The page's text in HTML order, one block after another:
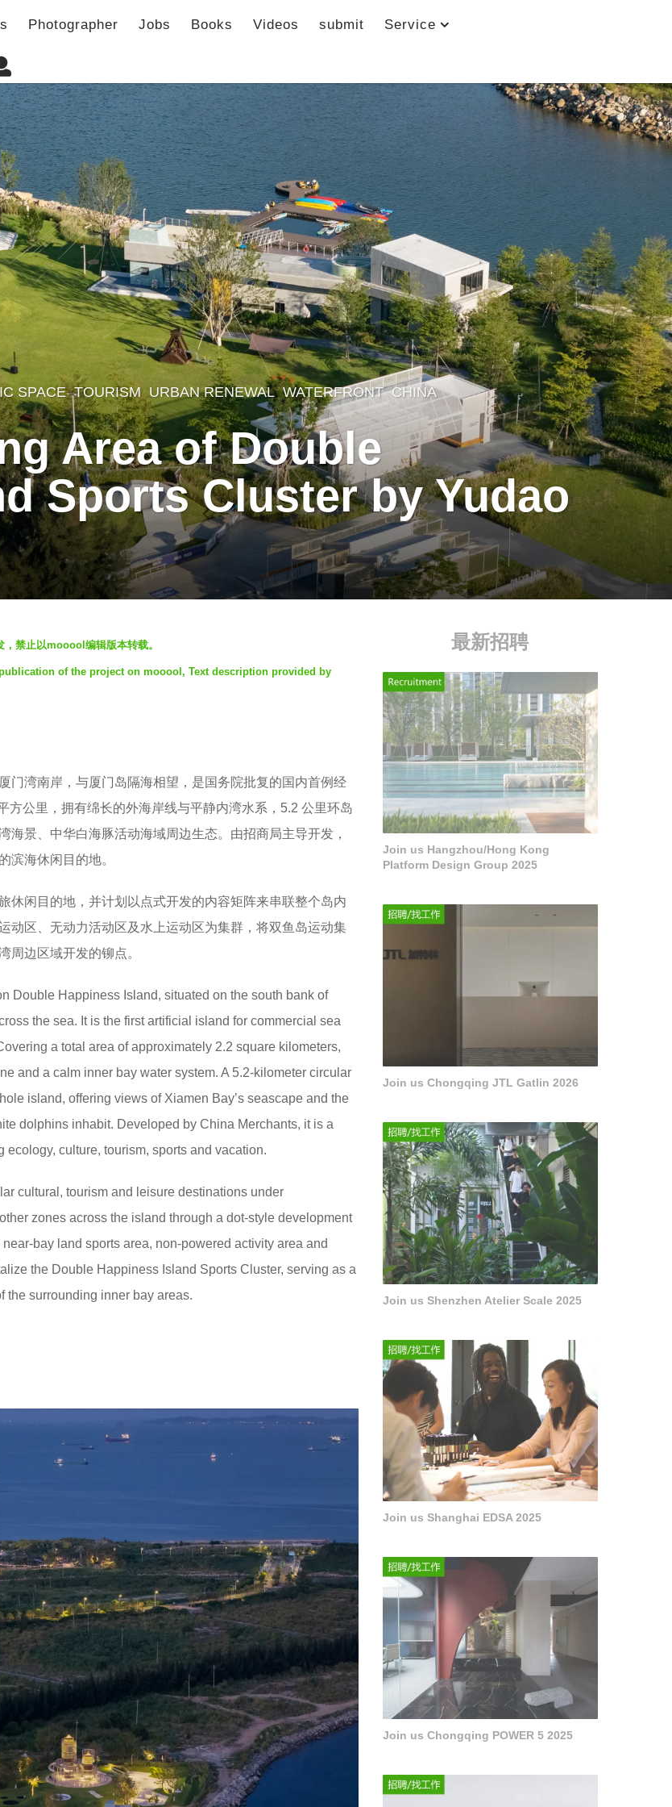
Photographer Jobs Books Videos submit Service
SPACE ,TOURISM ,URBAN RENEWAL ,WATERFRONT CHINA
Area of Double
Sports Cluster by Yudao
禁止以mooool编辑版本转载。
of the project on mooool, Text description provided by
门湾南岸，与厦门岛隔海相望，是国务院批复的国内首例经
方公里，拥有绵长的外海岸线与平静内湾水系，5.2 公里环岛
海景、中华白海豚活动海域周边生态。由招商局主导开发，
滨海休闲目的地。
休闲目的地，并计划以点式开发的内容矩阵来串联整个岛内
动区、无动力活动区及水上运动区为集群，将双鱼岛运动集
周边区域开发的铆点。
Double Happiness Island, situated on the south bank of
the sea. It is the first artificial island for commercial sea
a total area of approximately 2.2 square kilometers,
and a calm inner bay water system. A 5.2-kilometer circular
island, offering views of Xiamen Bay’s seascape and the
dolphins inhabit. Developed by China Merchants, it is a
culture, tourism, sports and vacation.
cultural, tourism and leisure destinations under
zones across the island through a dot-style development
bay land sports area, non-powered activity area and
the Double Happiness Island Sports Cluster, serving as a
the surrounding inner bay areas.
最新招聘
Join us Hangzhou/Hong Kong
Platform Design Group 2025
Join us Chongqing JTL Gatlin 2026
Join us Shenzhen Atelier Scale 2025
Join us Shanghai EDSA 2025
Join us Chongqing POWER 5 2025